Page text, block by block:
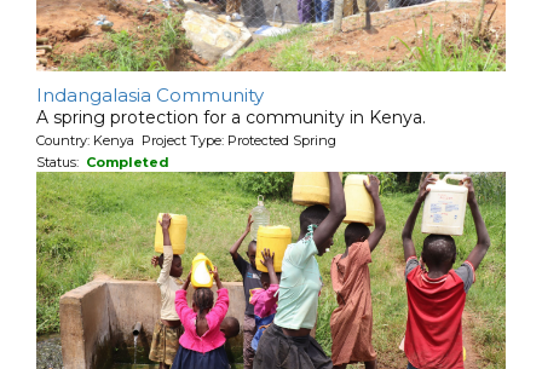
Indangalasia Community
A spring protection for a community in Kenya.
Country: Kenya Project Type: Protected Spring
Status: Completed